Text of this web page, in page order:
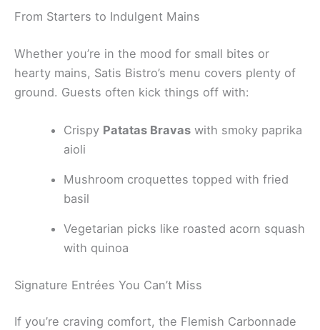
From Starters to Indulgent Mains
Whether you’re in the mood for small bites or
hearty mains, Satis Bistro’s menu covers plenty of
ground. Guests often kick things off with:
Crispy Patatas Bravas with smoky paprika
aioli
Mushroom croquettes topped with fried
basil
Vegetarian picks like roasted acorn squash
with quinoa
Signature Entrées You Can’t Miss
If you’re craving comfort, the Flemish Carbonnade